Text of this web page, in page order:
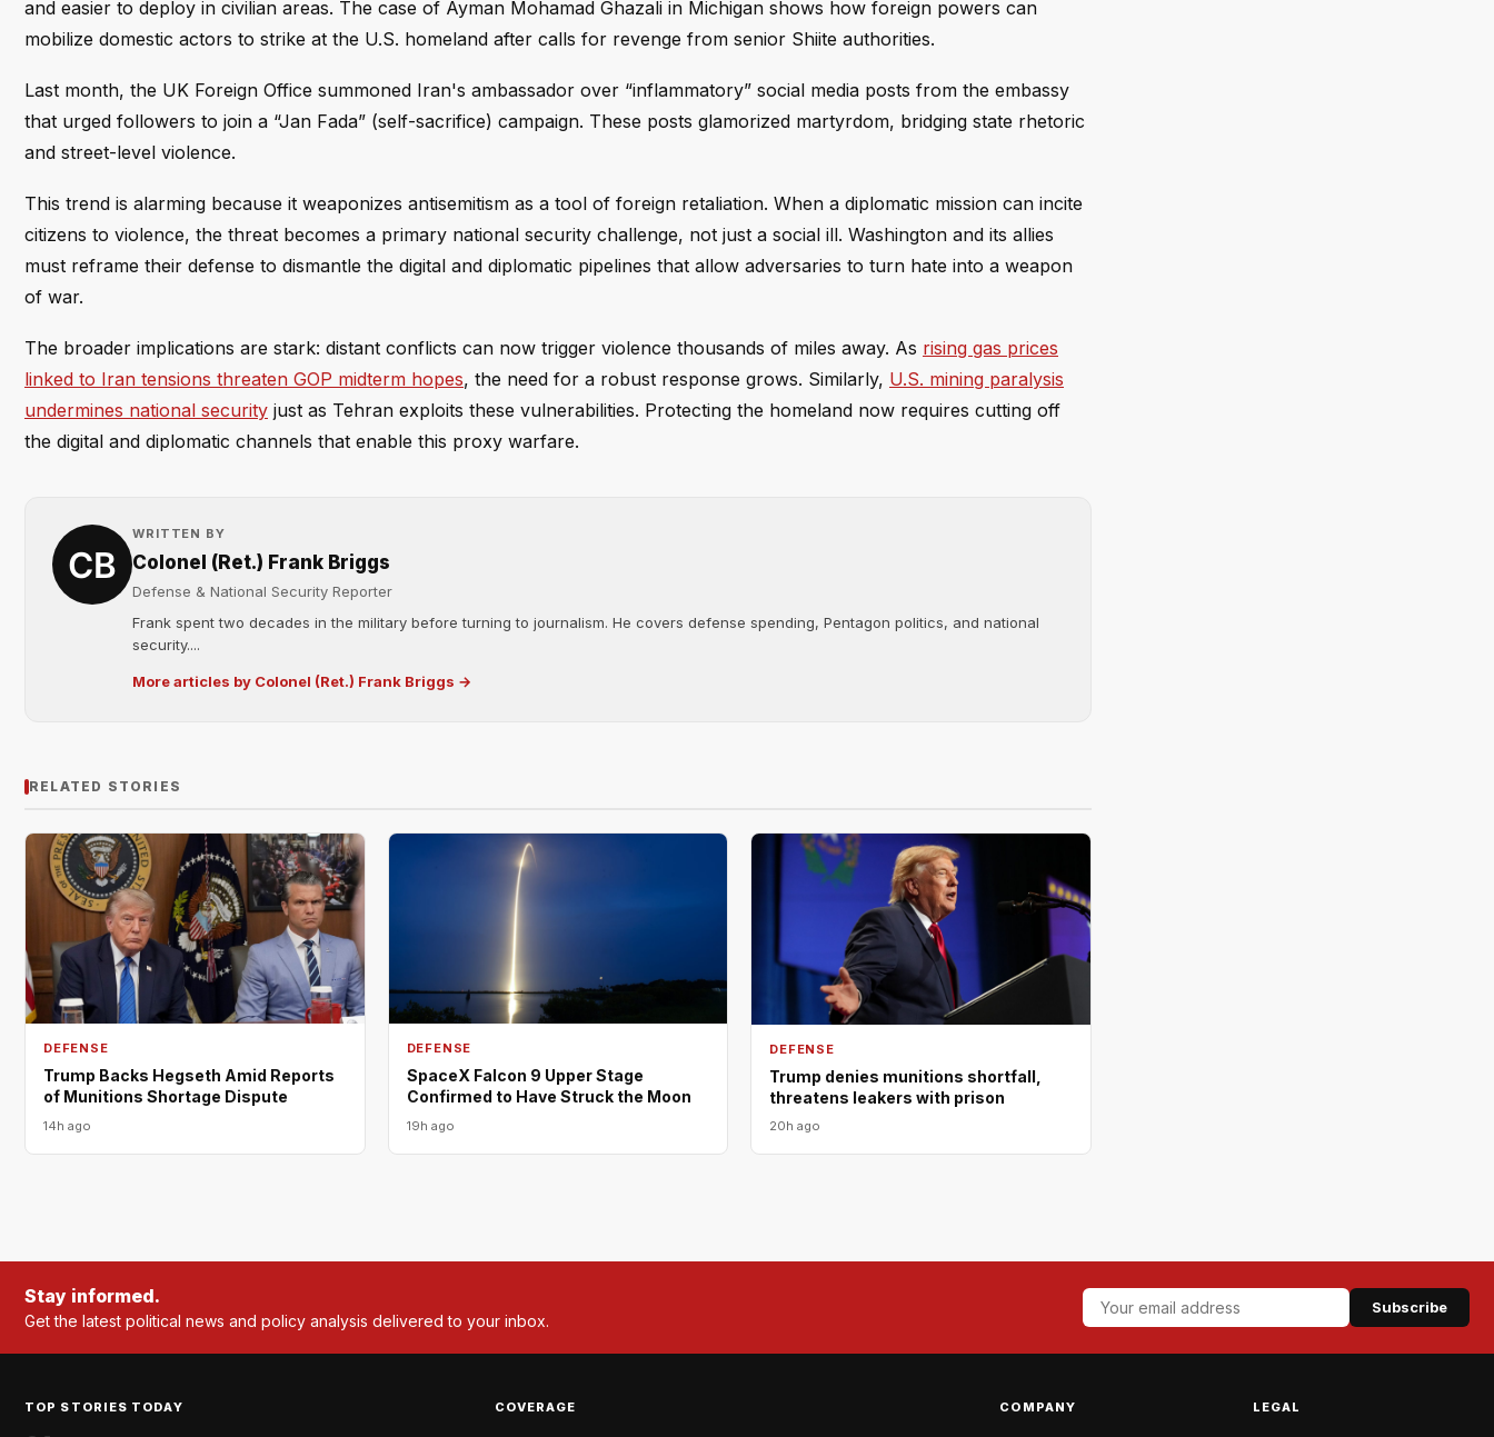
and easier to deploy in civilian areas. The case of Ayman Mohamad Ghazali in Michigan shows how foreign powers can
mobilize domestic actors to strike at the U.S. homeland after calls for revenge from senior Shiite authorities.
Last month, the UK Foreign Office summoned Iran's ambassador over “inflammatory” social media posts from the embassy
that urged followers to join a “Jan Fada” (self-sacrifice) campaign. These posts glamorized martyrdom, bridging state rhetoric
and street-level violence.
This trend is alarming because it weaponizes antisemitism as a tool of foreign retaliation. When a diplomatic mission can incite
citizens to violence, the threat becomes a primary national security challenge, not just a social ill. Washington and its allies
must reframe their defense to dismantle the digital and diplomatic pipelines that allow adversaries to turn hate into a weapon
of war.
The broader implications are stark: distant conflicts can now trigger violence thousands of miles away. As rising gas prices
linked to Iran tensions threaten GOP midterm hopes, the need for a robust response grows. Similarly, U.S. mining paralysis
undermines national security just as Tehran exploits these vulnerabilities. Protecting the homeland now requires cutting off
the digital and diplomatic channels that enable this proxy warfare.
WRITTEN BY
Colonel (Ret.) Frank Briggs
Defense & National Security Reporter
Frank spent two decades in the military before turning to journalism. He covers defense spending, Pentagon politics, and national
security....
More articles by Colonel (Ret.) Frank Briggs →
RELATED STORIES
DEFENSE
Trump Backs Hegseth Amid Reports
of Munitions Shortage Dispute
14h ago
DEFENSE
SpaceX Falcon 9 Upper Stage
Confirmed to Have Struck the Moon
19h ago
DEFENSE
Trump denies munitions shortfall,
threatens leakers with prison
20h ago
Stay informed.
Get the latest political news and policy analysis delivered to your inbox.
Subscribe
TOP STORIES TODAY COVERAGE COMPANY LEGAL